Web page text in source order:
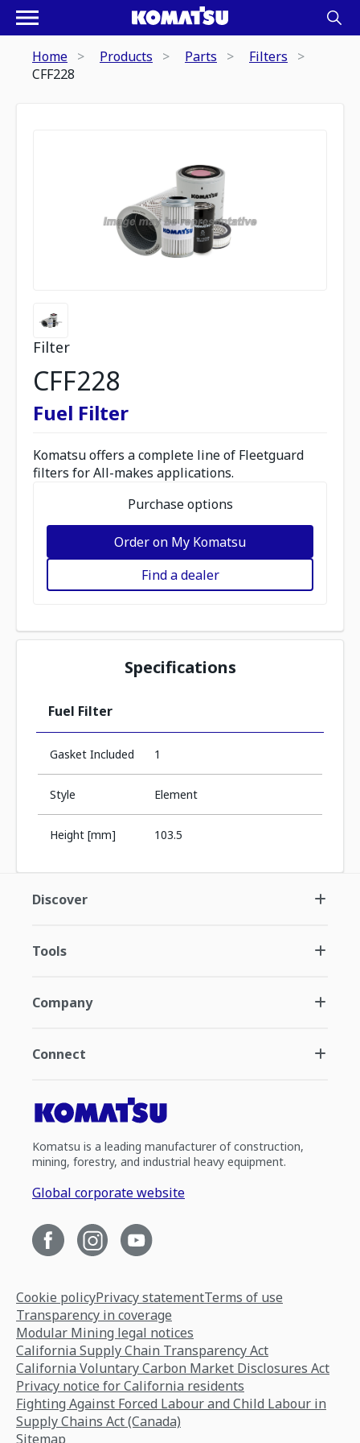
Home Products Parts
Filters
CFF228
Filter
CFF228
Fuel Filter
Komatsu offers a complete line of Fleetguard
filters for All-makes applications.
Purchase options
Order on My Komatsu
Find a dealer
Specifications
Fuel Filter
Gasket Included 1
Style Element
Height [mm] 103.5
Discover
Tools
Company
Connect
Komatsu is a leading manufacturer of construction,
mining, forestry, and industrial heavy equipment.
Global corporate website
Cookie policyPrivacy statementTerms of use
Transparency in coverage
Modular Mining legal notices
California Supply Chain Transparency Act
California Voluntary Carbon Market Disclosures Act
Privacy notice for California residents
Fighting Against Forced Labour and Child Labour in
Supply Chains Act (Canada)
Sitemap